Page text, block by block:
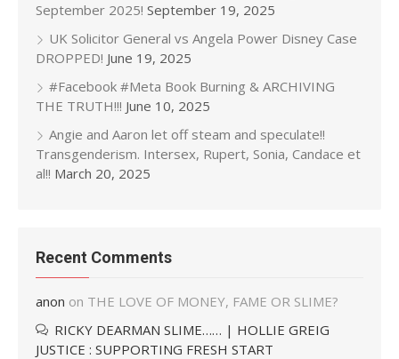
September 2025! September 19, 2025
UK Solicitor General vs Angela Power Disney Case
DROPPED! June 19, 2025
#Facebook #Meta Book Burning & ARCHIVING
THE TRUTH!!! June 10, 2025
Angie and Aaron let off steam and speculate!!
Transgenderism. Intersex, Rupert, Sonia, Candace et
al!! March 20, 2025
Recent Comments
anon on THE LOVE OF MONEY, FAME OR SLIME?
RICKY DEARMAN SLIME…… | HOLLIE GREIG
JUSTICE : SUPPORTING FRESH START